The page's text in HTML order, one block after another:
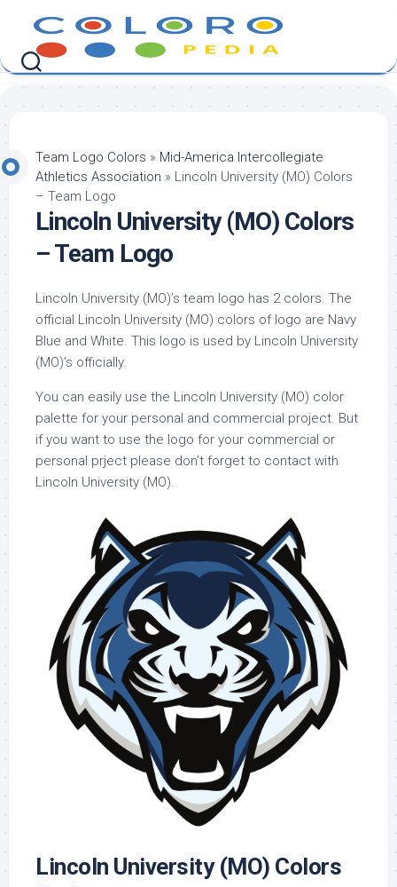
content
Team Logo Colors » Mid-America Intercollegiate
Athletics Association » Lincoln University (MO) Colors
– Team Logo
Lincoln University (MO) Colors
– Team Logo
Lincoln University (MO)’s team logo has 2 colors. The
official Lincoln University (MO) colors of logo are Navy
Blue and White. This logo is used by Lincoln University
(MO)’s officially.
You can easily use the Lincoln University (MO) color
palette for your personal and commercial project. But
if you want to use the logo for your commercial or
personal prject please don’t forget to contact with
Lincoln University (MO).
Lincoln University (MO) Colors